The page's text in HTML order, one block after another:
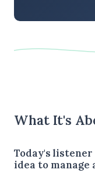
What It's
Today's
idea to